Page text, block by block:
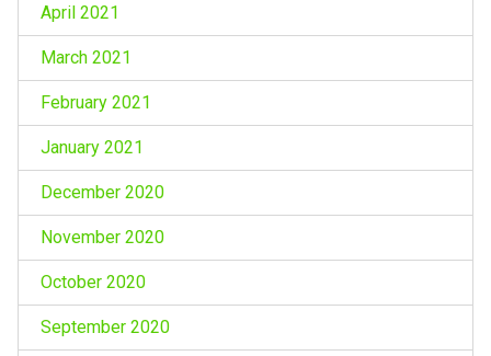
April 2021
March 2021
February 2021
January 2021
December 2020
November 2020
October 2020
September 2020